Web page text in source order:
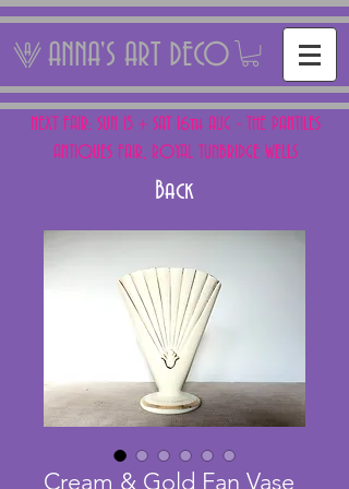
ANNA'S ART DECO
NEXT FAIR: SUN 15 + SAT 16th AUG - THE PANTILES
ANTIQUES FAIR, ROYAL TUNBRIDGE WELLS
Back
Cream & Gold Fan Vase